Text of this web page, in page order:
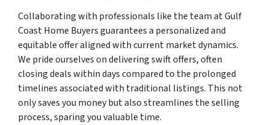
Collaborating with professionals like the team at Gulf
Coast Home Buyers guarantees a personalized and
equitable offer aligned with current market dynamics.
We pride ourselves on delivering swift offers, often
closing deals within days compared to the prolonged
timelines associated with traditional listings. This not
only saves you money but also streamlines the selling
process, sparing you valuable time.